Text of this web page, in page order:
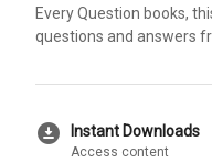
Every Question books,
questions and answers
download_for_offline Instant Downloads
Access content